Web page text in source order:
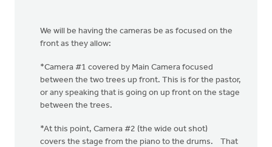
We will be having the cameras be as focused on the
front as they allow:
*Camera #1 covered by Main Camera focused
between the two trees up front. This is for the pastor,
or any speaking that is going on up front on the stage
between the trees.
*At this point, Camera #2 (the wide out shot)
covers the stage from the piano to the drums. That